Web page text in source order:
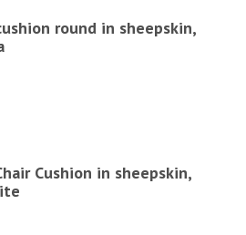
round in sheepskin,
Cushion in sheepskin,